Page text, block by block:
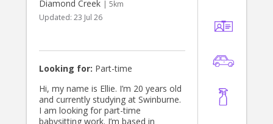
Diamond Creek | 5km
Updated: 23 Jul 26
Looking for: Part-time
Hi, my name is Ellie. I’m 20 years old
and currently studying at Swinburne.
I am looking for part-time
babysitting work. I’m based in